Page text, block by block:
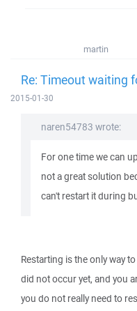
martin
Re: Timeout waiting
2015-01-30
naren54783 wrote:
For one time we can
not a great solution
can't restart it during
Restarting is the only way
did not occur yet, and you
you do not really need to